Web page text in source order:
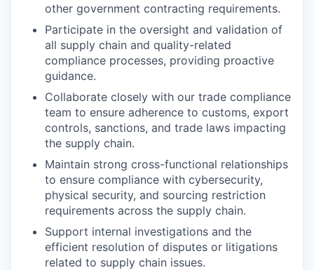
other government contracting requirements.
Participate in the oversight and validation of
all supply chain and quality-related
compliance processes, providing proactive
guidance.
Collaborate closely with our trade compliance
team to ensure adherence to customs, export
controls, sanctions, and trade laws impacting
the supply chain.
Maintain strong cross-functional relationships
to ensure compliance with cybersecurity,
physical security, and sourcing restriction
requirements across the supply chain.
Support internal investigations and the
efficient resolution of disputes or litigations
related to supply chain issues.